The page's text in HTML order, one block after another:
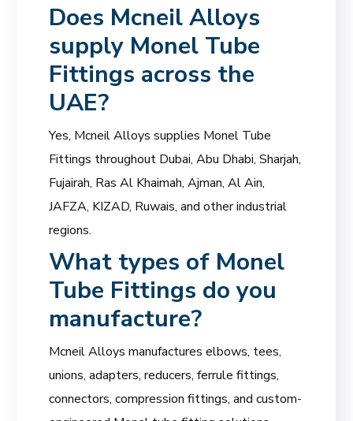
Does Mcneil Alloys
supply Monel Tube
Fittings across the
UAE?
Yes, Mcneil Alloys supplies Monel Tube
Fittings throughout Dubai, Abu Dhabi, Sharjah,
Fujairah, Ras Al Khaimah, Ajman, Al Ain,
JAFZA, KIZAD, Ruwais, and other industrial
regions.
What types of Monel
Tube Fittings do you
manufacture?
Mcneil Alloys manufactures elbows, tees,
unions, adapters, reducers, ferrule fittings,
connectors, compression fittings, and custom-